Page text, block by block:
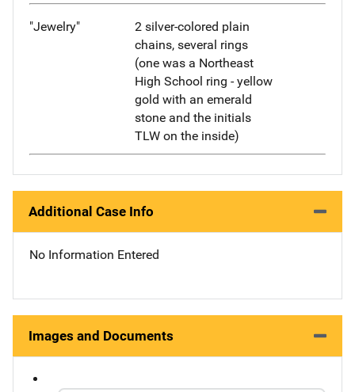
"Jewelry"
2 silver-colored plain
chains, several rings
(one was a Northeast
High School ring - yellow
gold with an emerald
stone and the initials
TLW on the inside)
Additional Case Info
No Information Entered
Images and Documents